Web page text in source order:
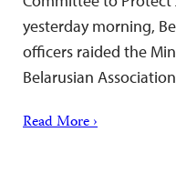
yesterday morning,
officers raided the
Belarusian
Read More ›